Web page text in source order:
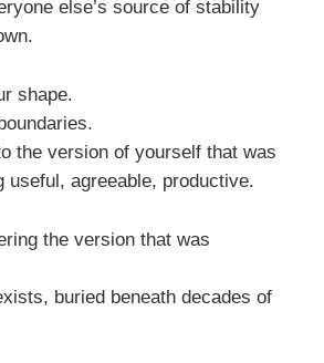
else’s source of stability
shape.
the version of yourself that was
useful, agreeable, productive.
the version that was
buried beneath decades of